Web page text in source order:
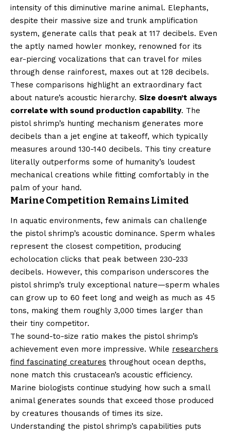
intensity of this diminutive marine animal. Elephants,
despite their massive size and trunk amplification
system, generate calls that peak at 117 decibels. Even
the aptly named howler monkey, renowned for its
ear-piercing vocalizations that can travel for miles
through dense rainforest, maxes out at 128 decibels.
These comparisons highlight an extraordinary fact
about nature’s acoustic hierarchy. Size doesn’t always
correlate with sound production capability. The
pistol shrimp’s hunting mechanism generates more
decibels than a jet engine at takeoff, which typically
measures around 130-140 decibels. This tiny creature
literally outperforms some of humanity’s loudest
mechanical creations while fitting comfortably in the
palm of your hand.
Marine Competition Remains Limited
In aquatic environments, few animals can challenge
the pistol shrimp’s acoustic dominance. Sperm whales
represent the closest competition, producing
echolocation clicks that peak between 230-233
decibels. However, this comparison underscores the
pistol shrimp’s truly exceptional nature—sperm whales
can grow up to 60 feet long and weigh as much as 45
tons, making them roughly 3,000 times larger than
their tiny competitor.
The sound-to-size ratio makes the pistol shrimp’s
achievement even more impressive. While researchers
find fascinating creatures throughout ocean depths,
none match this crustacean’s acoustic efficiency.
Marine biologists continue studying how such a small
animal generates sounds that exceed those produced
by creatures thousands of times its size.
Understanding the pistol shrimp’s capabilities puts